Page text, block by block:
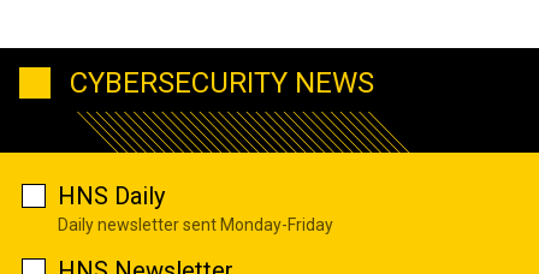
CYBERSECURITY NEWS
HNS Daily
Daily newsletter sent Monday-Friday